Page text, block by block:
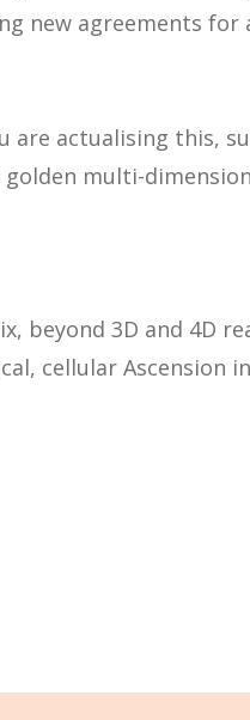
new agreements for
are actualising this,
multi-
beyond 3D and 4D
cellular Ascension